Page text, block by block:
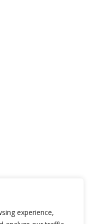
experience,